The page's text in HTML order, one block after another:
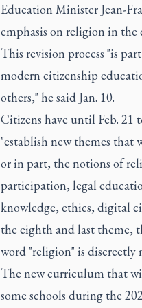
Education Minister Jean-
emphasis on religion in
This revision process "is
modern citizenship
others," he said Jan. 10.
Citizens have until Feb.
"establish new themes
or in part, the notions of
participation, legal
knowledge, ethics, digital
the eighth and last theme,
word "religion" is discreetly
The new curriculum that
some schools during the